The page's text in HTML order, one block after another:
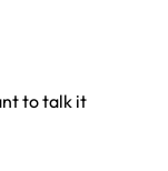
to talk it